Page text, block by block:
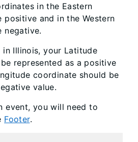
in the Eastern
positive and in the Western
negative.
in Illinois, your Latitude
represented as a positive
coordinate should be
value.
event, you will need to
Footer.